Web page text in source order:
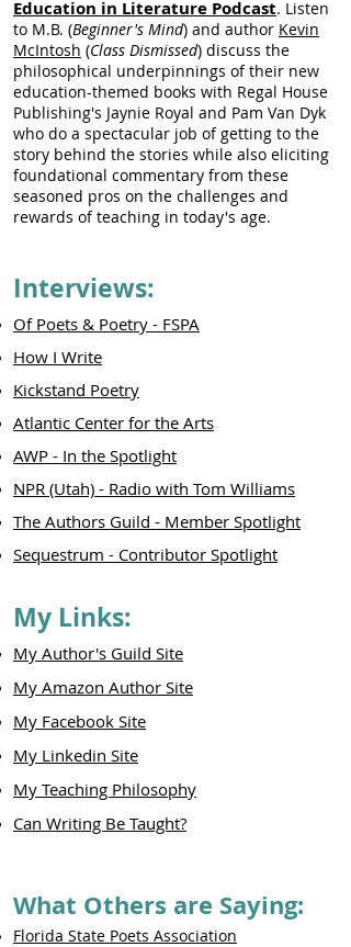
Education in Literature Podcast. Listen
to M.B. (Beginner's Mind) and author Kevin
McIntosh (Class Dismissed) discuss the
philosophical underpinnings of their new
education-themed books with Regal House
Publishing's Jaynie Royal and Pam Van Dyk
who do a spectacular job of getting to the
story behind the stories while also eliciting
foundational commentary from these
seasoned pros on the challenges and
rewards of teaching in today's age.
Interviews:
Of Poets & Poetry - FSPA
How I Write
Kickstand Poetry
Atlantic Center for the Arts
AWP - In the Spotlight
NPR (Utah) - Radio with Tom Williams
The Authors Guild - Member Spotlight
Sequestrum - Contributor Spotlight
My Links:
My Author's Guild Site
My Amazon Author Site
My Facebook Site
My Linkedin Site
My Teaching Philosophy
Can Writing Be Taught?
What Others are Saying:
Florida State Poets Association